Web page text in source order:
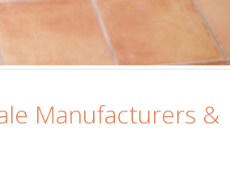
Manufacturers &